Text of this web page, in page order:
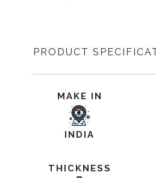
PRODUCT
MAKE IN
INDIA
THICKNESS